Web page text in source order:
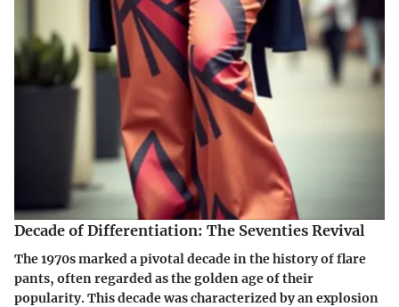
Decade of Differentiation: The Seventies Revival
The 1970s marked a pivotal decade in the history of flare
pants, often regarded as the golden age of their
popularity. This decade was characterized by an explosion